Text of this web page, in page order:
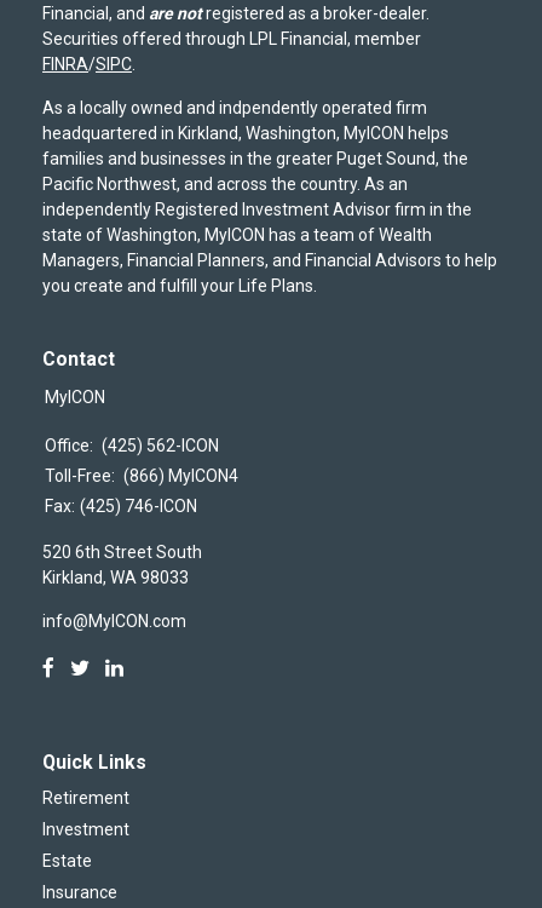
Financial, and are notregistered as a broker-dealer.
Securities offered through LPL Financial, member
FINRA/SIPC
As a locally owned and indpendently operated firm
headquartered in Kirkland, Washington, MyICON helps
families and businesses in the greater Puget Sound, the
Pacific Northwest, and across the country. As an
independently Registered Investment Advisor firm in the
state of Washington, MyICON has a team of Wealth
Managers, Financial Planners, and Financial Advisors to help
you create and fulfill your Life Plans.
Contact
MyICON
Office: (425) 562-ICON
Toll-Free: (866) MyICON4
Fax: (425) 746-ICON
520 6th Street South
Kirkland, WA 98033
info@MyICON.com
Quick Links
Retirement
Investment
Estate
Insurance